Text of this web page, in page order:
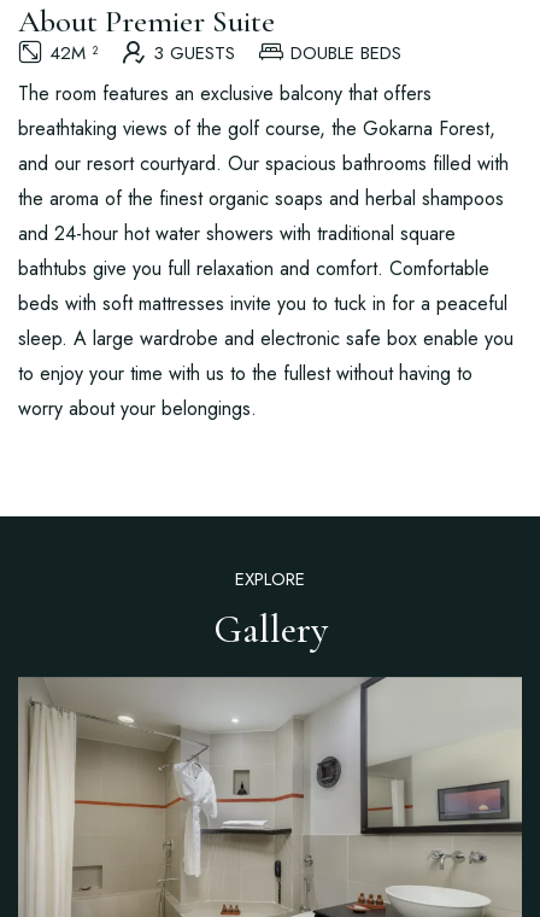
About Premier Suite
42M ² 3 GUESTS DOUBLE BEDS
The room features an exclusive balcony that offers
breathtaking views of the golf course, the Gokarna Forest,
and our resort courtyard. Our spacious bathrooms filled with
the aroma of the finest organic soaps and herbal shampoos
and 24-hour hot water showers with traditional square
bathtubs give you full relaxation and comfort. Comfortable
beds with soft mattresses invite you to tuck in for a peaceful
sleep. A large wardrobe and electronic safe box enable you
to enjoy your time with us to the fullest without having to
worry about your belongings.
EXPLORE
Gallery